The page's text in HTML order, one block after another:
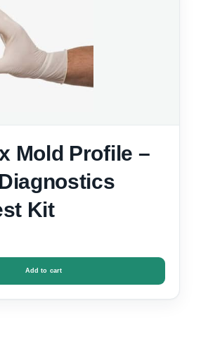
Mold Profile –
Kit
Add to cart